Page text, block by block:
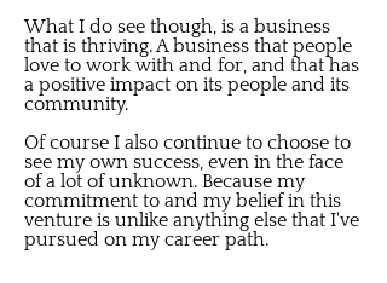
What I do see though, is a business
that is thriving. A business that people
love to work with and for, and that has
a positive impact on its people and its
community.
Of course I also continue to choose to
see my own success, even in the face
of a lot of unknown. Because my
commitment to and my belief in this
venture is unlike anything else that I've
pursued on my career path.